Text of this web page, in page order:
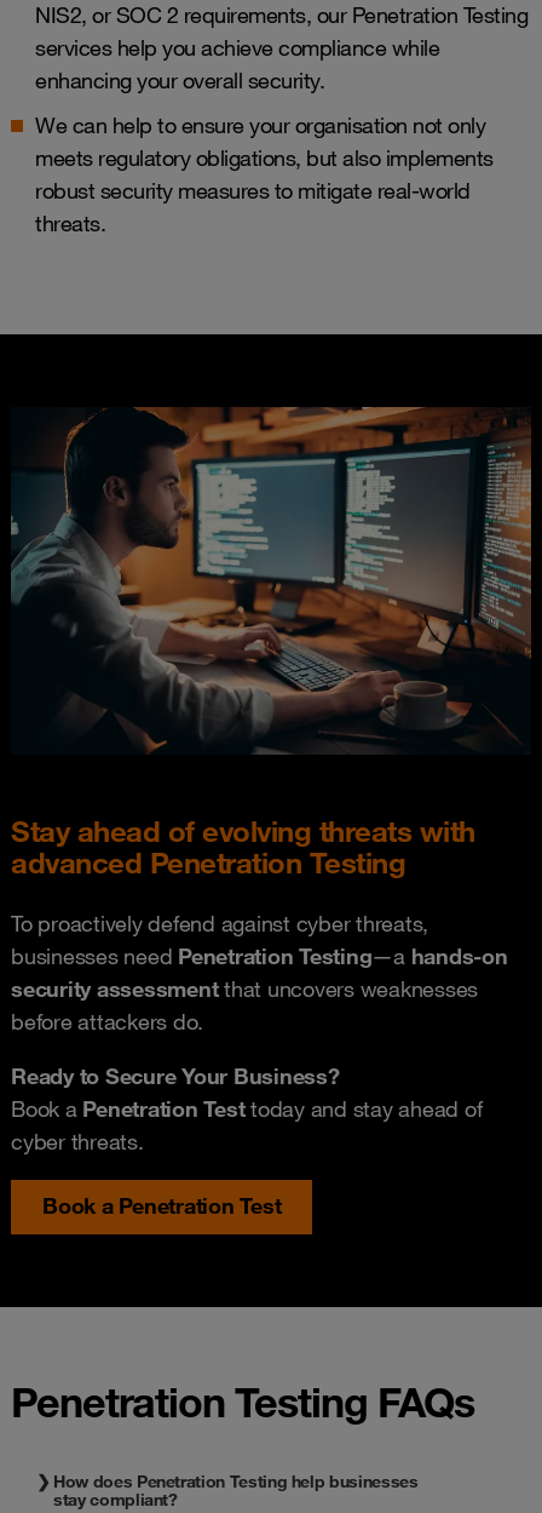
NIS2, or SOC 2 requirements, our Penetration Testing
services help you achieve compliance while
enhancing your overall security.
We can help to ensure your organisation not only
meets regulatory obligations, but also implements
robust security measures to mitigate real-world
threats.
Stay ahead of evolving threats with
advanced Penetration Testing
To proactively defend against cyber threats,
businesses need Penetration Testing—a hands-on
security assessmentthat uncovers weaknesses
before attackers do.
Ready to Secure Your Business?
Book a Penetration Testtoday and stay ahead of
cyber threats.
Book a Penetration Test
Penetration Testing FAQs
How does Penetration Testing help businesses
stay compliant?